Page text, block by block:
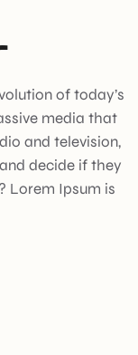
of today’s
media that
and television,
decide if they
Lorem Ipsum is